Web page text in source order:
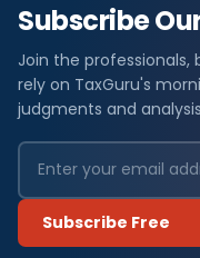
Subscribe
Join the
rely on TaxGuru's
judgments and
Subscribe Free